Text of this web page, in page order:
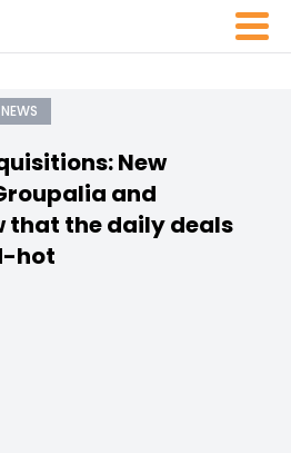
New
and
that the daily deals
hot